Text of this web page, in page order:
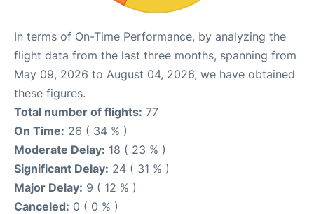
In terms of On-Time Performance, by analyzing the
flight data from the last three months, spanning from
May 09, 2026 to August 04, 2026, we have obtained
these figures.
Total number of flights: 77
On Time: 26 ( 34 % )
Moderate Delay: 18 ( 23 % )
Significant Delay: 24 ( 31 % )
Major Delay: 9 ( 12 % )
Canceled: 0 ( 0 % )